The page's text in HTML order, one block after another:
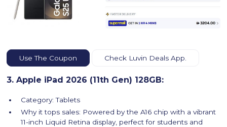
Use The Coupon Check Luvin Deals App.
3. Apple iPad 2026 (11th Gen) 128GB:
Category: Tablets
Why it tops sales: Powered by the A16 chip with a vibrant
11-inch Liquid Retina display, perfect for students and